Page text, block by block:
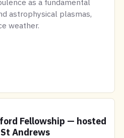
as a fundamental
astrophysical plasmas,
weather.
Fellowship — hosted
Andrews